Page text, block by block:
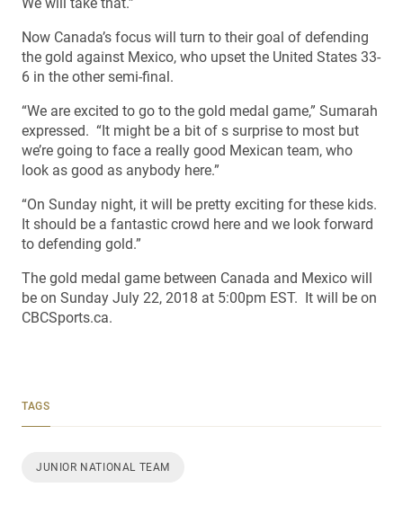
Now Canada’s focus will turn to their goal of defending
the gold against Mexico, who upset the United States 33-
6 in the other semi-final.
“We are excited to go to the gold medal game,” Sumarah
expressed. “It might be a bit of s surprise to most but
we’re going to face a really good Mexican team, who
look as good as anybody here.”
“On Sunday night, it will be pretty exciting for these kids.
It should be a fantastic crowd here and we look forward
to defending gold.”
The gold medal game between Canada and Mexico will
be on Sunday July 22, 2018 at 5:00pm EST. It will be on
CBCSports.ca.
TAGS
JUNIOR NATIONAL TEAM